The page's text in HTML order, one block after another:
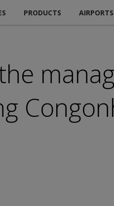
PRODUCTS AIRPORTS